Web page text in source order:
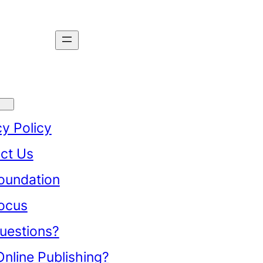
Policy
Us
Publishing?